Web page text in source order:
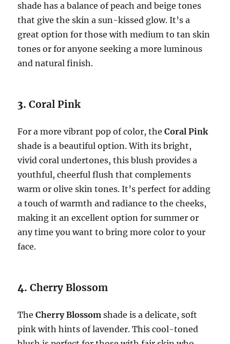
shade has a balance of peach and beige tones
that give the skin a sun-kissed glow. It’s a
great option for those with medium to tan skin
tones or for anyone seeking a more luminous
and natural finish.
3.Coral Pink
For a more vibrant pop of color, theCoral Pink
shade is a beautiful option. With its bright,
vivid coral undertones, this blush provides a
youthful, cheerful flush that complements
warm or olive skin tones. It’s perfect for adding
a touch of warmth and radiance to the cheeks,
making it an excellent option for summer or
any time you want to bring more color to your
face.
4.Cherry Blossom
TheCherry Blossom shade is a delicate, soft
pink with hints of lavender. This cool-toned